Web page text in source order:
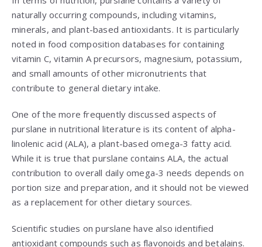
naturally occurring compounds, including vitamins,
minerals, and plant-based antioxidants. It is particularly
noted in food composition databases for containing
vitamin C, vitamin A precursors, magnesium, potassium,
and small amounts of other micronutrients that
contribute to general dietary intake.
One of the more frequently discussed aspects of
purslane in nutritional literature is its content of alpha-
linolenic acid (ALA), a plant-based omega-3 fatty acid.
While it is true that purslane contains ALA, the actual
contribution to overall daily omega-3 needs depends on
portion size and preparation, and it should not be viewed
as a replacement for other dietary sources.
Scientific studies on purslane have also identified
antioxidant compounds such as flavonoids and betalains.